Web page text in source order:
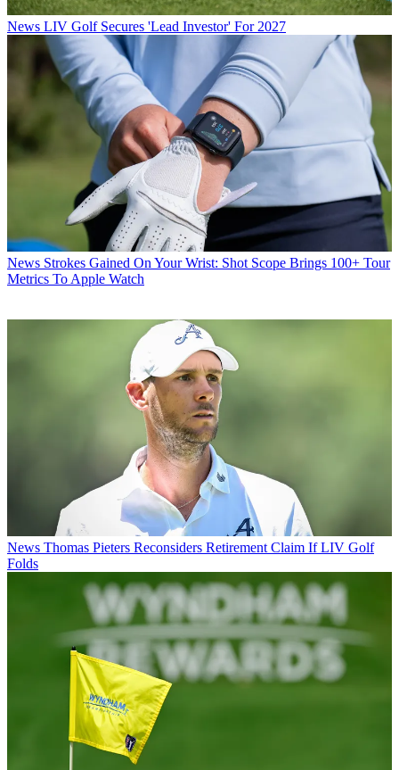
News LIV Golf Secures 'Lead Investor' For 2027
News Strokes Gained On Your Wrist: Shot Scope Brings 100+ Tour
Metrics To Apple Watch
News Thomas Pieters Reconsiders Retirement Claim If LIV Golf
Folds